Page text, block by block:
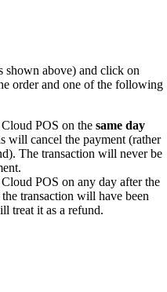
shown above) and click on
order and one of the following
POS on the same day
will cancel the payment (rather
The transaction will never be
POS on any day after the
transaction will have been
treat it as a refund.